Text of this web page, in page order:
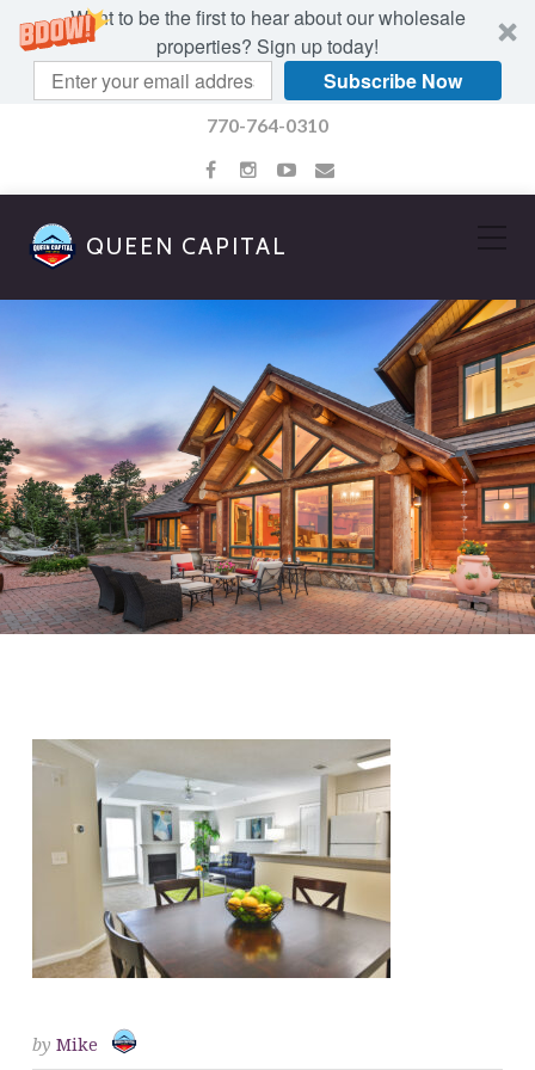
Want to be the first to hear about our wholesale
properties? Sign up today!
Subscribe Now
770-764-0310
QUEEN CAPITAL
by Mike